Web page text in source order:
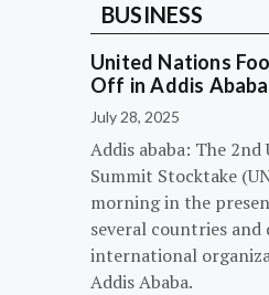
BUSINESS
United Nations
Off in Addis Ababa
July 28, 2025
Addis ababa: The
Summit Stocktake
morning in the
several countries
international
Addis Ababa.